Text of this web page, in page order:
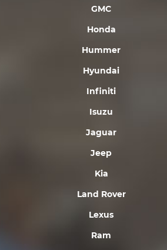
GMC
Honda
Hummer
Hyundai
Infiniti
Isuzu
Jaguar
Jeep
Kia
Land Rover
Lexus
Ram